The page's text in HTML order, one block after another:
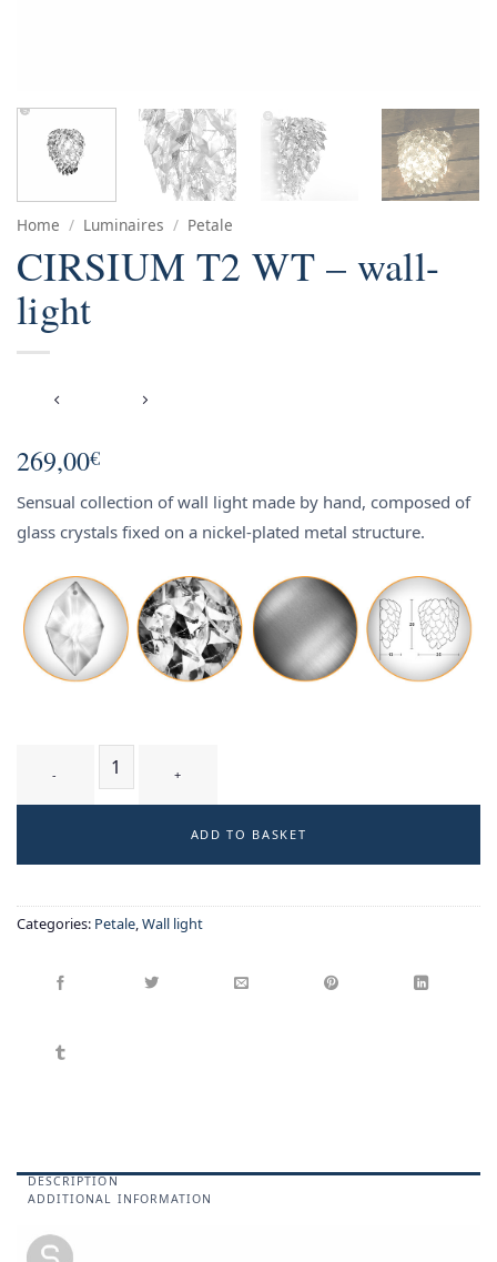
Home / Luminaires / Petale
CIRSIUM T2 WT – wall-
light
269,00€
Sensual collection of wall light made by hand, composed of
glass crystals fixed on a nickel-plated metal structure.
ADD TO BASKET
Categories: Petale,Wall light
DESCRIPTION
ADDITIONAL INFORMATION